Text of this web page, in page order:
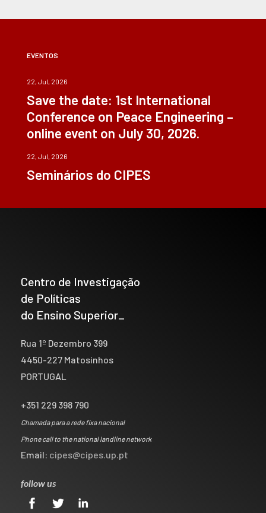
EVENTOS
22, Jul, 2026
Save the date: 1st International
Conference on Peace Engineering –
online event on July 30, 2026.
22, Jul, 2026
Seminários do CIPES
Centro de Investigação
de Políticas
do Ensino Superior_
Rua 1º Dezembro 399
4450-227 Matosinhos
PORTUGAL
+351 229 398 790
Chamada para a rede fixa nacional
Phone call to the national landline network
Email: cipes@cipes.up.pt
follow us